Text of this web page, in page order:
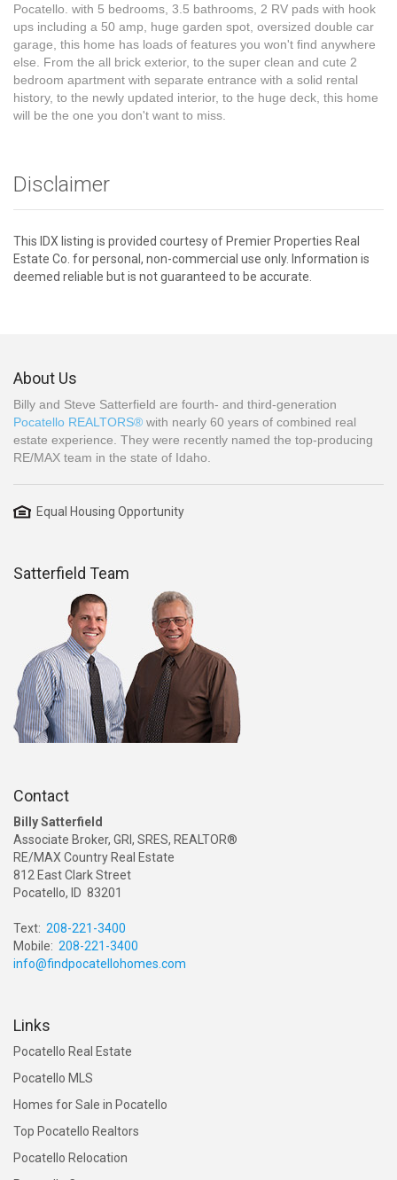
Pocatello. with 5 bedrooms, 3.5 bathrooms, 2 RV pads with hook
ups including a 50 amp, huge garden spot, oversized double car
garage, this home has loads of features you won't find anywhere
else. From the all brick exterior, to the super clean and cute 2
bedroom apartment with separate entrance with a solid rental
history, to the newly updated interior, to the huge deck, this home
will be the one you don't want to miss.
Disclaimer
This IDX listing is provided courtesy of Premier Properties Real
Estate Co. for personal, non-commercial use only. Information is
deemed reliable but is not guaranteed to be accurate.
About Us
Billy and Steve Satterfield are fourth- and third-generation
Pocatello REALTORS® with nearly 60 years of combined real
estate experience. They were recently named the top-producing
RE/MAX team in the state of Idaho.
Equal Housing Opportunity
Satterfield Team
Contact
Billy Satterfield
Associate Broker, GRI, SRES, REALTOR®
RE/MAX Country Real Estate
812 East Clark Street
Pocatello, ID 83201
Text: 208-221-3400
Mobile: 208-221-3400
info@findpocatellohomes.com
Links
Pocatello Real Estate
Pocatello MLS
Homes for Sale in Pocatello
Top Pocatello Realtors
Pocatello Relocation